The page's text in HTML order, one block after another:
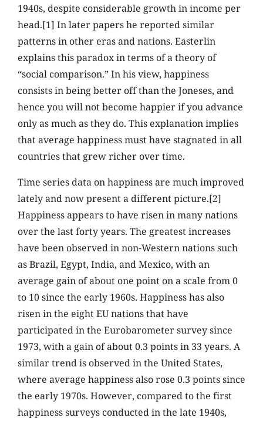
1940s, despite considerable growth in income per
head.[1] In later papers he reported similar
patterns in other eras and nations. Easterlin
explains this paradox in terms of a theory of
“social comparison.” In his view, happiness
consists in being better off than the Joneses, and
hence you will not become happier if you advance
only as much as they do. This explanation implies
that average happiness must have stagnated in all
countries that grew richer over time.
Time series data on happiness are much improved
lately and now present a different picture.[2]
Happiness appears to have risen in many nations
over the last forty years. The greatest increases
have been observed in non-Western nations such
as Brazil, Egypt, India, and Mexico, with an
average gain of about one point on a scale from 0
to 10 since the early 1960s. Happiness has also
risen in the eight EU nations that have
participated in the Eurobarometer survey since
1973, with a gain of about 0.3 points in 33 years. A
similar trend is observed in the United States,
where average happiness also rose 0.3 points since
the early 1970s. However, compared to the first
happiness surveys conducted in the late 1940s,